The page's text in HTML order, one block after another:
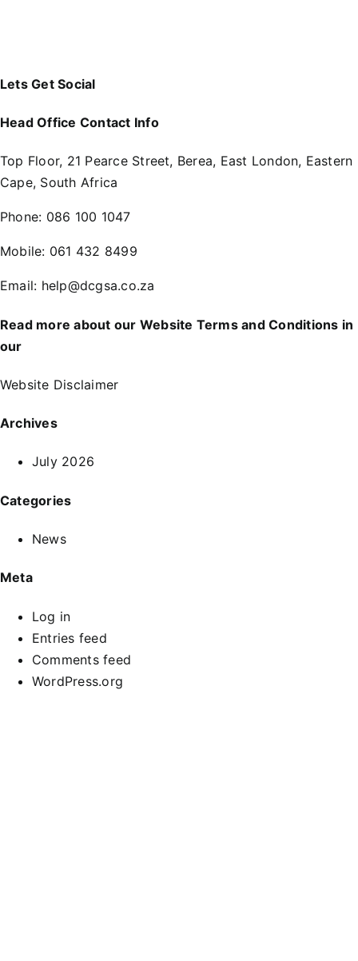
Lets Get Social
Head Office Contact Info
Top Floor, 21 Pearce Street, Berea, East London, Eastern
Cape, South Africa
Phone: 086 100 1047
Mobile: 061 432 8499
Email: help@dcgsa.co.za
Read more about our Website Terms and Conditions in
our
Website Disclaimer
Archives
July 2026
Categories
News
Meta
Log in
Entries feed
Comments feed
WordPress.org